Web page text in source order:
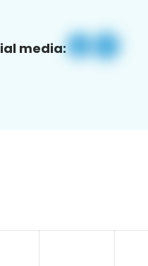
media: